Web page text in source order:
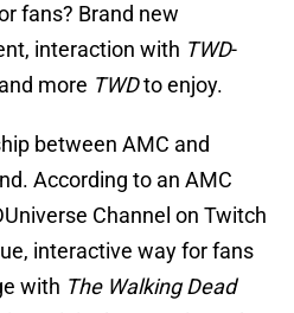
fans? Brand new
interaction with TWD-
more TWDto enjoy.
between AMC and
According to an AMC
Channel on Twitch
interactive way for fans
with The Walking Dead